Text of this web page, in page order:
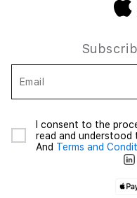
Email
I consent to the
read and understood
And Terms and